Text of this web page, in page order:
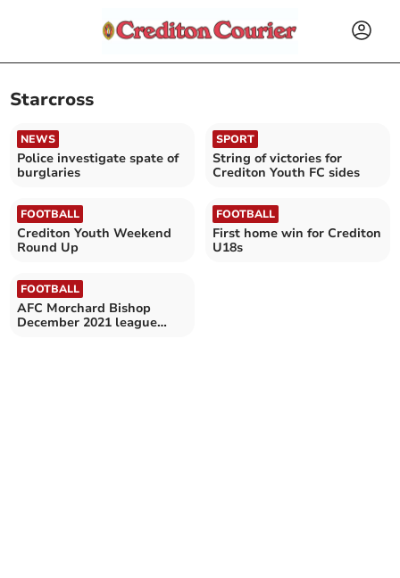
Starcross
NEWS
Police investigate spate of
burglaries
SPORT
String of victories for
Crediton Youth FC sides
FOOTBALL
Crediton Youth Weekend
Round Up
FOOTBALL
First home win for Crediton
U18s
FOOTBALL
AFC Morchard Bishop
December 2021 league